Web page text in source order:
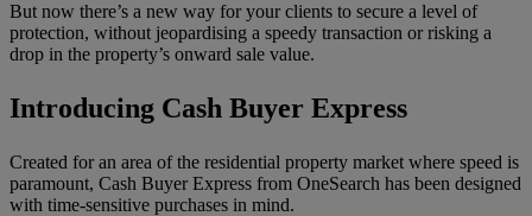
But now there’s a new way for your clients to secure a level of
protection, without jeopardising a speedy transaction or risking a
drop in the property’s onward sale value.
Introducing Cash Buyer Express
Created for an area of the residential property market where speed is
paramount, Cash Buyer Express from OneSearch has been designed
with time-sensitive purchases in mind.